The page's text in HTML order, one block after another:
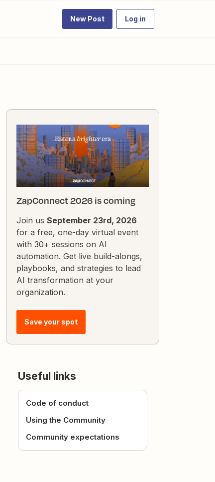
New Post Log in
ZapConnect 2026 is coming
Join us September 23rd, 2026
for a free, one-day virtual event
with 30+ sessions on AI
automation. Get live build-alongs,
playbooks, and strategies to lead
AI transformation at your
organization.
Save your spot
Useful links
Code of conduct
Using the Community
Community expectations